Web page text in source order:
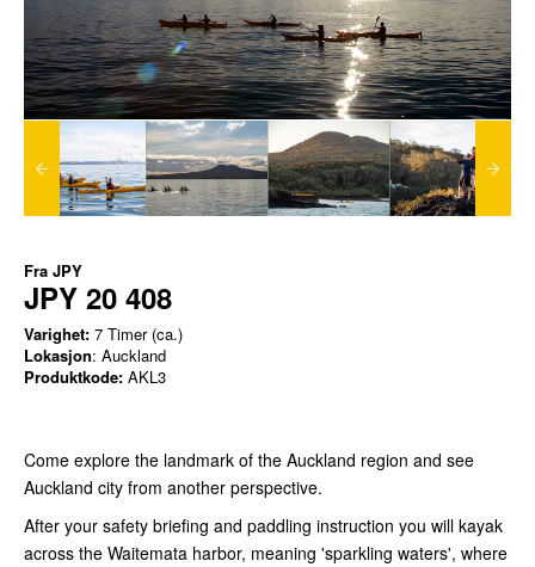
Fra JPY
JPY 20 408
Varighet: 7 Timer (ca.)
Lokasjon: Auckland
Produktkode: AKL3
Come explore the landmark of the Auckland region and see
Auckland city from another perspective.
After your safety briefing and paddling instruction you will kayak
across the Waitemata harbor, meaning 'sparkling waters', where